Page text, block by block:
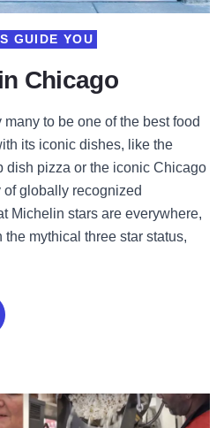
Chicago
GUIDE YOU
to be one of the best food
its iconic dishes, like the
dish pizza or the iconic Chicago
of globally recognized
Michelin stars are everywhere,
mythical three star status,